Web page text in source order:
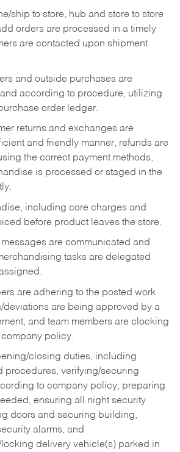
ship to store, hub and store to store
orders are processed in a timely
are contacted upon shipment
and outside purchases are
according to procedure, utilizing
order ledger.
returns and exchanges are
and friendly manner, refunds are
the correct payment methods,
is processed or staged in the
including core charges and
before product leaves the store.
are communicated and
tasks are delegated
are adhering to the posted work
deviations are being approved by a
and team members are clocking
policy.
closing duties, including
procedures, verifying/securing
to company policy, preparing
ensuring all night security
doors and securing building,
alarms, and
delivery vehicle(s) parked in